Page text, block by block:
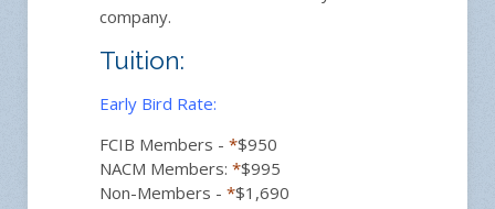
company.
Tuition:
Early Bird Rate:
FCIB Members - *$950
NACM Members: *$995
Non-Members - *$1,690